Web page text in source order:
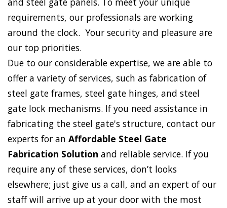
requirements, our professionals are working
around the clock. Your security and pleasure are
our top priorities.
Due to our considerable expertise, we are able to
offer a variety of services, such as fabrication of
steel gate frames, steel gate hinges, and steel
gate lock mechanisms. If you need assistance in
fabricating the steel gate's structure, contact our
experts for an Affordable Steel Gate
Fabrication Solution and reliable service. If you
require any of these services, don’t looks
elsewhere; just give us a call, and an expert of our
staff will arrive up at your door with the most